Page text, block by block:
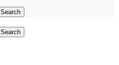
Search
Search